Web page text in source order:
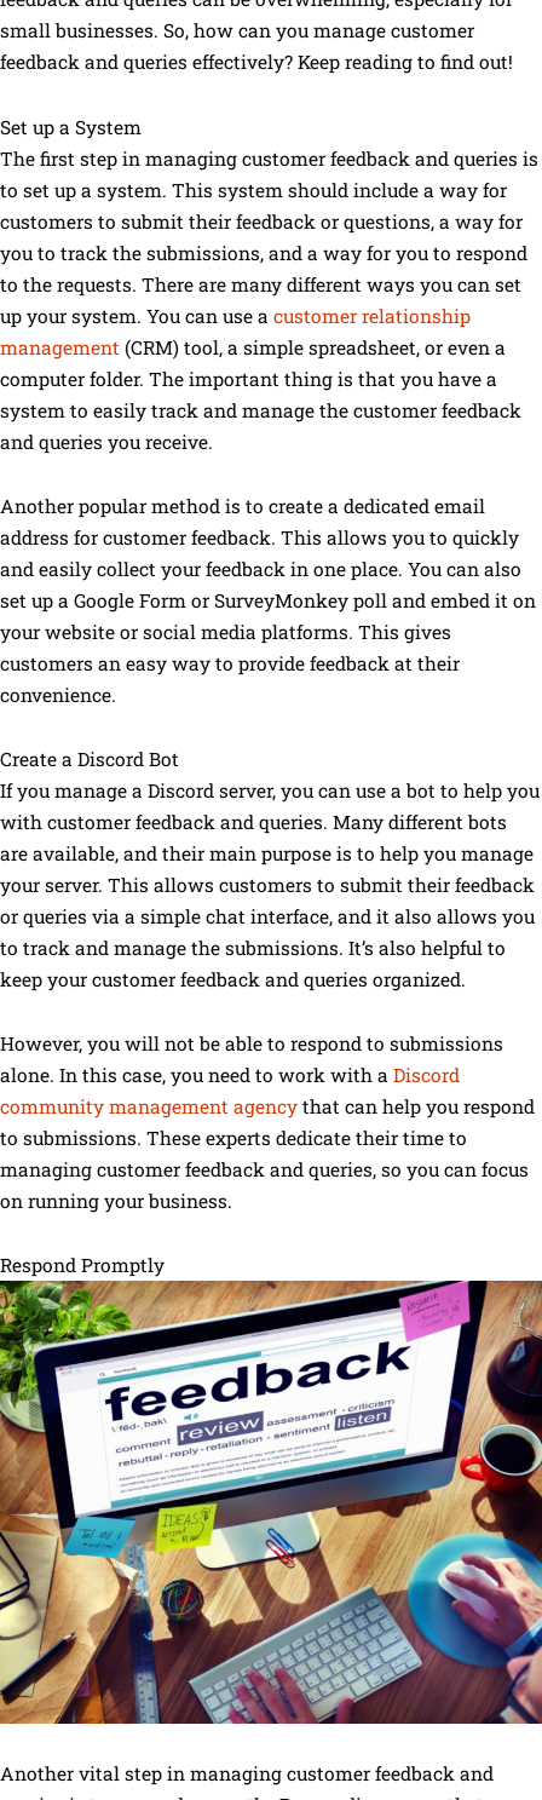
small businesses. So, how can you manage customer
feedback and queries effectively? Keep reading to find out!
Set up a System
The first step in managing customer feedback and queries is
to set up a system. This system should include a way for
customers to submit their feedback or questions, a way for
you to track the submissions, and a way for you to respond
to the requests. There are many different ways you can set
up your system. You can use a customer relationship
management (CRM) tool, a simple spreadsheet, or even a
computer folder. The important thing is that you have a
system to easily track and manage the customer feedback
and queries you receive.
Another popular method is to create a dedicated email
address for customer feedback. This allows you to quickly
and easily collect your feedback in one place. You can also
set up a Google Form or SurveyMonkey poll and embed it on
your website or social media platforms. This gives
customers an easy way to provide feedback at their
convenience.
Create a Discord Bot
If you manage a Discord server, you can use a bot to help you
with customer feedback and queries. Many different bots
are available, and their main purpose is to help you manage
your server. This allows customers to submit their feedback
or queries via a simple chat interface, and it also allows you
to track and manage the submissions. It’s also helpful to
keep your customer feedback and queries organized.
However, you will not be able to respond to submissions
alone. In this case, you need to work with a Discord
community management agency that can help you respond
to submissions. These experts dedicate their time to
managing customer feedback and queries, so you can focus
on running your business.
Respond Promptly
Another vital step in managing customer feedback and